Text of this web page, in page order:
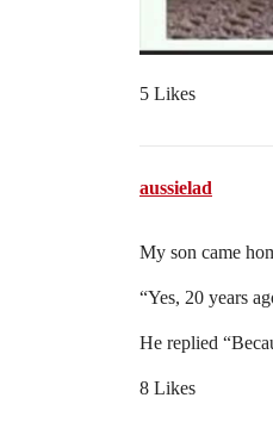
5 Likes
aussielad
My son came
“Yes, 20 years
He replied
8 Likes